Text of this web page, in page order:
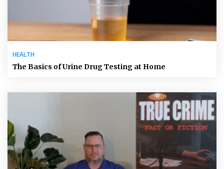
HEALTH
The Basics of Urine Drug Testing at Home